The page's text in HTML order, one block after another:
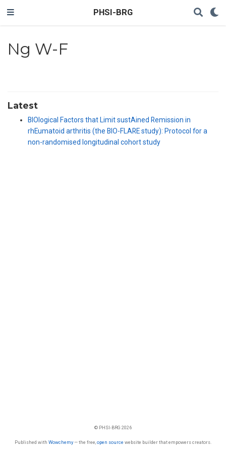
PHSI-BRG
Ng W-F
Latest
BIOlogical Factors that Limit sustAined Remission in
rhEumatoid arthritis (the BIO-FLARE study): Protocol for a
non-randomised longitudinal cohort study
© PHSI-BRG 2026
Published with Wowchemy— the free, open source website builder that empowers creators.